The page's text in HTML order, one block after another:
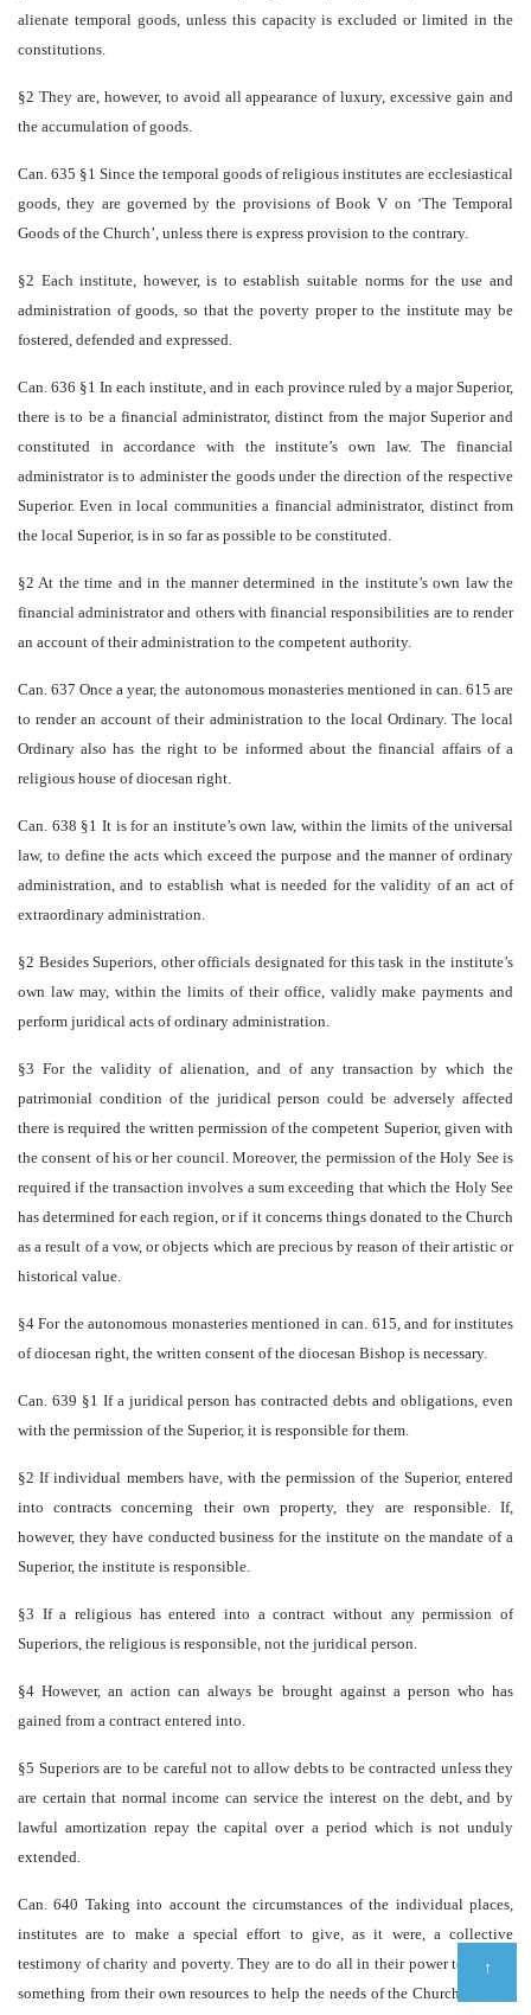
alienate temporal goods, unless this capacity is excluded or limited in the
constitutions.
§2 They are, however, to avoid all appearance of luxury, excessive gain and
the accumulation of goods.
Can. 635 §1 Since the temporal goods of religious institutes are ecclesiastical
goods, they are governed by the provisions of Book V on ‘The Temporal
Goods of the Church’, unless there is express provision to the contrary.
§2 Each institute, however, is to establish suitable norms for the use and
administration of goods, so that the poverty proper to the institute may be
fostered, defended and expressed.
Can. 636 §1 In each institute, and in each province ruled by a major Superior,
there is to be a financial administrator, distinct from the major Superior and
constituted in accordance with the institute’s own law. The financial
administrator is to administer the goods under the direction of the respective
Superior. Even in local communities a financial administrator, distinct from
the local Superior, is in so far as possible to be constituted.
§2 At the time and in the manner determined in the institute’s own law the
financial administrator and others with financial responsibilities are to render
an account of their administration to the competent authority.
Can. 637 Once a year, the autonomous monasteries mentioned in can. 615 are
to render an account of their administration to the local Ordinary. The local
Ordinary also has the right to be informed about the financial affairs of a
religious house of diocesan right.
Can. 638 §1 It is for an institute’s own law, within the limits of the universal
law, to define the acts which exceed the purpose and the manner of ordinary
administration, and to establish what is needed for the validity of an act of
extraordinary administration.
§2 Besides Superiors, other officials designated for this task in the institute’s
own law may, within the limits of their office, validly make payments and
perform juridical acts of ordinary administration.
§3 For the validity of alienation, and of any transaction by which the
patrimonial condition of the juridical person could be adversely affected
there is required the written permission of the competent Superior, given with
the consent of his or her council. Moreover, the permission of the Holy See is
required if the transaction involves a sum exceeding that which the Holy See
has determined for each region, or if it concerns things donated to the Church
as a result of a vow, or objects which are precious by reason of their artistic or
historical value.
§4 For the autonomous monasteries mentioned in can. 615, and for institutes
of diocesan right, the written consent of the diocesan Bishop is necessary.
Can. 639 §1 If a juridical person has contracted debts and obligations, even
with the permission of the Superior, it is responsible for them.
§2 If individual members have, with the permission of the Superior, entered
into contracts concerning their own property, they are responsible. If,
however, they have conducted business for the institute on the mandate of a
Superior, the institute is responsible.
§3 If a religious has entered into a contract without any permission of
Superiors, the religious is responsible, not the juridical person.
§4 However, an action can always be brought against a person who has
gained from a contract entered into.
§5 Superiors are to be careful not to allow debts to be contracted unless they
are certain that normal income can service the interest on the debt, and by
lawful amortization repay the capital over a period which is not unduly
extended.
Can. 640 Taking into account the circumstances of the individual places,
institutes are to make a special effort to give, as it were, a collective
testimony of charity and poverty. They are to do all in their power to donate
something from their own resources to help the needs of the Church and the
↑